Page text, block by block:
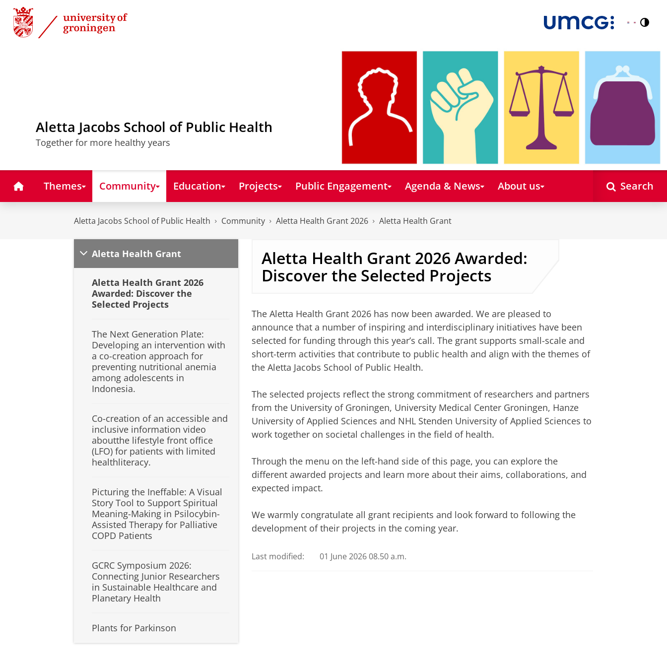
Skip
Content
Skip
Navigation
Nederlands
English
Aletta Jacobs School of Public Health
Together for more healthy years
HomeThemes Community Education Projects Public Engagement Agenda & News About us Search
Aletta Jacobs School of Public Health Community Aletta Health Grant 2026 Aletta Health Grant
Aletta Health Grant
Aletta Health Grant 2026
Awarded: Discover the
Selected Projects
The Next Generation Plate:
Developing an intervention with
a co-creation approach for
preventing nutritional anemia
among adolescents in
Indonesia.
Co-creation of an accessible and
inclusive information video
aboutthe lifestyle front office
(LFO) for patients with limited
healthliteracy.
Picturing the Ineffable: A Visual
Story Tool to Support Spiritual
Meaning-Making in Psilocybin-
Assisted Therapy for Palliative
COPD Patients
GCRC Symposium 2026:
Connecting Junior Researchers
in Sustainable Healthcare and
Planetary Health
Plants for Parkinson
Aletta Health Grant 2026 Awarded:
Discover the Selected Projects
The Aletta Health Grant 2026 has now been awarded. We are pleased to
announce that a number of inspiring and interdisciplinary initiatives have been
selected for funding through this year’s call. The grant supports small-scale and
short-term activities that contribute to public health and align with the themes of
the Aletta Jacobs School of Public Health.
The selected projects reflect the strong commitment of researchers and partners
from the University of Groningen, University Medical Center Groningen, Hanze
University of Applied Sciences and NHL Stenden University of Applied Sciences to
work together on societal challenges in the field of health.
Through the menu on the left-hand side of this page, you can explore the
different awarded projects and learn more about their aims, collaborations, and
expected impact.
We warmly congratulate all grant recipients and look forward to following the
development of their projects in the coming year.
Last modified: 01 June 2026 08.50 a.m.